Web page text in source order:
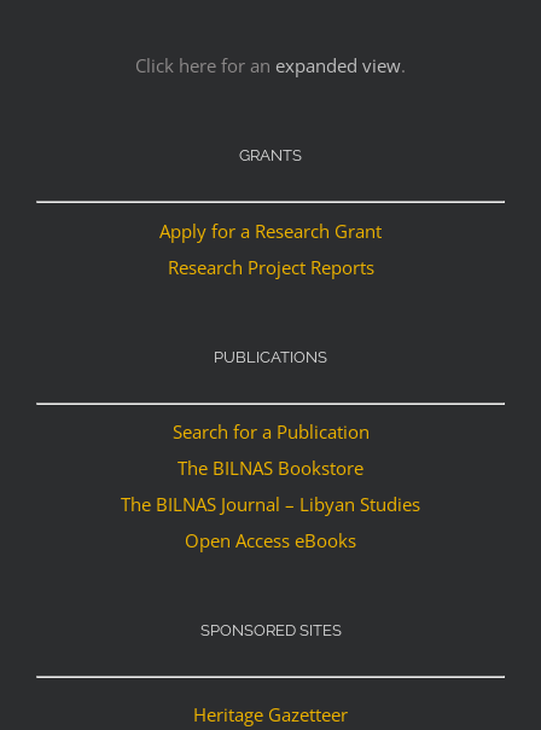
Click here for an expanded view.
GRANTS
Apply for a Research Grant
Research Project Reports
PUBLICATIONS
Search for a Publication
The BILNAS Bookstore
The BILNAS Journal – Libyan Studies
Open Access eBooks
SPONSORED SITES
Heritage Gazetteer